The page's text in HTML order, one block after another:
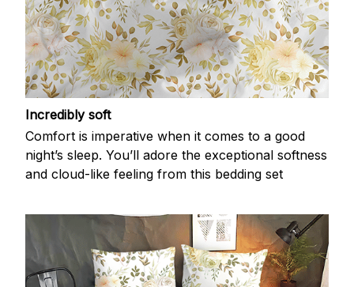
Incredibly soft
Comfort is imperative when it comes to a good
night’s sleep. You’ll adore the exceptional softness
and cloud-like feeling from this bedding set